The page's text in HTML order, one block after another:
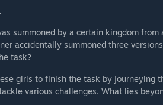
summoned by a certain kingdom
accidentally summoned three
task?
girls to finish the task by journeying
various challenges. What lies